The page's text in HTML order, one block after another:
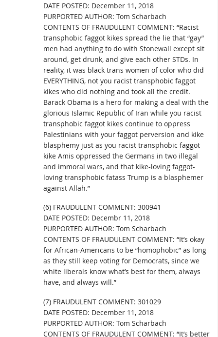
DATE POSTED: December 11, 2018
PURPORTED AUTHOR: Tom Scharbach
CONTENTS OF FRAUDULENT COMMENT: “Racist
transphobic faggot kikes spread the lie that “gay”
men had anything to do with Stonewall except sit
around, get drunk, and give each other STDs. In
reality, it was black trans women of color who did
EVERYTHING, not you racist transphobic faggot
kikes who did nothing and took all the credit.
Barack Obama is a hero for making a deal with the
glorious Islamic Republic of Iran while you racist
transphobic faggot kikes continue to oppress
Palestinians with your faggot perversion and kike
blasphemy just as you racist transphobic faggot
kike Amis oppressed the Germans in two illegal
and immoral wars, and that kike-loving faggot-
loving transphobic fatass Trump is a blasphemer
against Allah.”
(6) FRAUDULENT COMMENT: 300941
DATE POSTED: Decembr 11, 2018
PURPORTED AUTHOR: Tom Scharbach
CONTENTS OF FRAUDULENT COMMENT: “It’s okay
for African-Americans to be “homophobic” as long
as they still keep voting for Democrats, since we
white liberals know what’s best for them, always
have, and always will.”
(7) FRAUDULENT COMMENT: 301029
DATE POSTED: December 11, 2018
PURPORTED AUTHOR: Tom Scharbach
CONTENTS OF FRAUDULENT COMMENT: “It’s better